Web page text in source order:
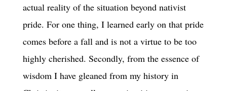
actual reality of the situation beyond nativist
pride. For one thing, I learned early on that pride
comes before a fall and is not a virtue to be too
highly cherished. Secondly, from the essence of
wisdom I have gleaned from my history in